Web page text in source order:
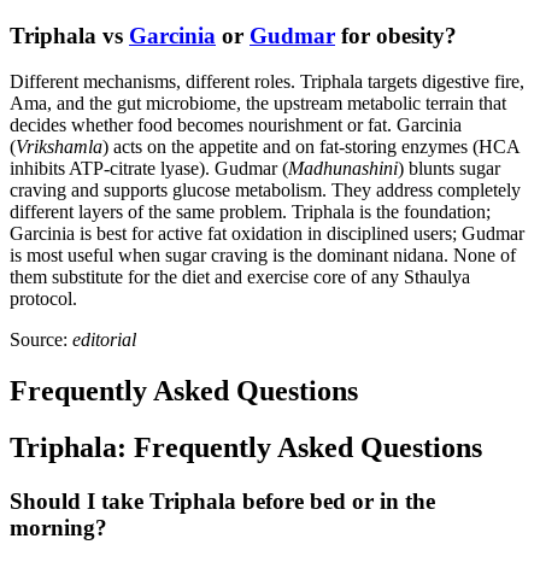
Triphala vs Garcinia or Gudmar for obesity?
Different mechanisms, different roles. Triphala targets digestive fire,
Ama, and the gut microbiome, the upstream metabolic terrain that
decides whether food becomes nourishment or fat. Garcinia
(Vrikshamla) acts on the appetite and on fat-storing enzymes (HCA
inhibits ATP-citrate lyase). Gudmar (Madhunashini) blunts sugar
craving and supports glucose metabolism. They address completely
different layers of the same problem. Triphala is the foundation;
Garcinia is best for active fat oxidation in disciplined users; Gudmar
is most useful when sugar craving is the dominant nidana. None of
them substitute for the diet and exercise core of any Sthaulya
protocol.
Source: editorial
Frequently Asked Questions
Triphala: Frequently Asked Questions
Should I take Triphala before bed or in the
morning?